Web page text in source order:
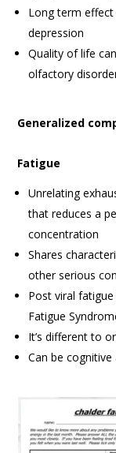
Long term
depression
Quality of life
olfactory
Generalized
Fatigue
Unrelating
that reduces a
concentration
Shares
other serious
Post viral
Fatigue
It’s different to
Can be